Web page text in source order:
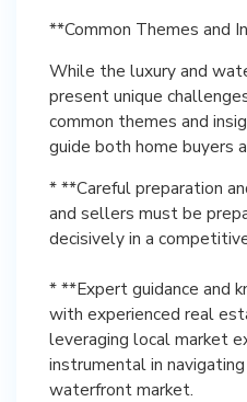
**Common Themes and
While the luxury and
present unique
common themes and
guide both home buyers
* **Careful preparation
and sellers must be
decisively in a
* **Expert guidance and
with experienced real
leveraging local market
instrumental in
waterfront market.